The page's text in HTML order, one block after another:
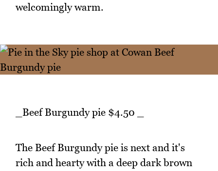
welcomingly warm.
_Beef Burgundy pie $4.50 _
The Beef Burgundy pie is next and it's
rich and hearty with a deep dark brown